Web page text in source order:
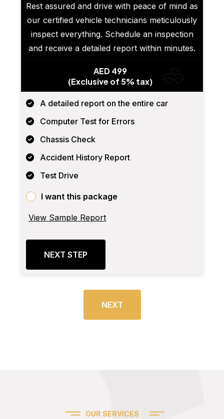
Rest assured and drive with peace of mind as
our certified vehicle technicians meticulously
inspect everything. Schedule an inspection
and receive a detailed report within minutes.
AED 499
(Exclusive of 5% tax)
A detailed report on the entire car
Computer Test for Errors
Chassis Check
Accident History Report
Test Drive
I want this package
View Sample Report
NEXT STEP
NEXT
OUR SERVICES